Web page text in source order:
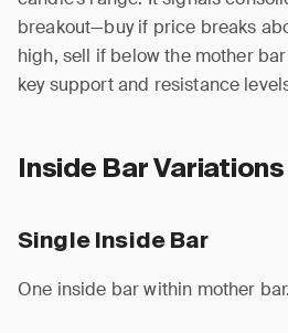
breakout—buy if price breaks
high, sell if below the mother
key support and resistance
Inside Bar Variations
Single Inside Bar
One inside bar within mother